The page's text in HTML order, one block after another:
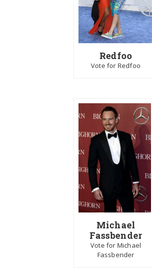
Redfoo
Vote for Redfoo
Michael
Fassbender
Vote for Michael
Fassbender